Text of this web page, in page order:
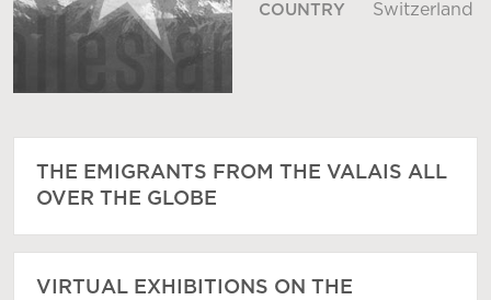
COUNTRY Switzerland
THE EMIGRANTS FROM THE VALAIS ALL
OVER THE GLOBE
VIRTUAL EXHIBITIONS ON THE